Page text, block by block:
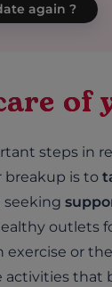
again ?
of
steps in
breakup is to
seeking
outlets
exercise or
activities that